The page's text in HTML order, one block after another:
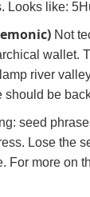
Looks like:
Not
wallet.
river
should be
seed
Lose the
For more on